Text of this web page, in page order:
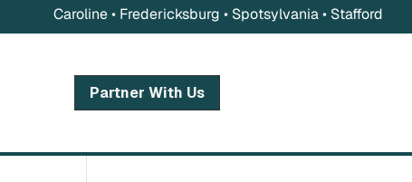
Caroline • Fredericksburg • Spotsylvania • Stafford
Partner With Us